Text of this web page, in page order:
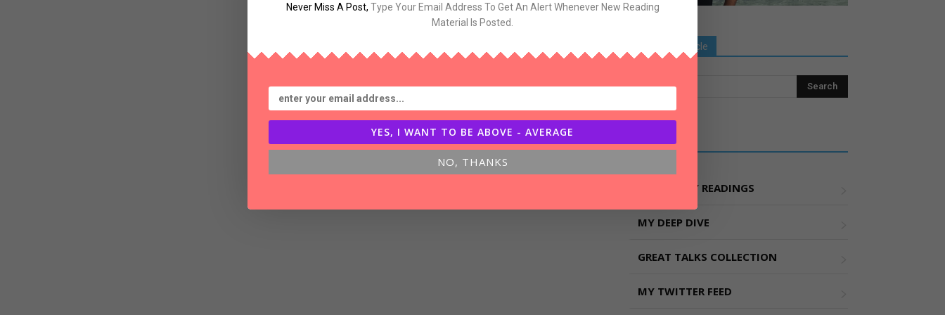
Thinking
Search Old Article
Explore More
MY WEEKLY READINGS
MY DEEP DIVE
GREAT TALKS COLLECTION
MY TWITTER FEED
Never Miss A Post, Type Your Email Address To Get An Alert Whenever New Reading
Material Is Posted.
YES, I WANT TO BE ABOVE - AVERAGE
NO, THANKS